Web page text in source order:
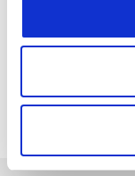
commitment